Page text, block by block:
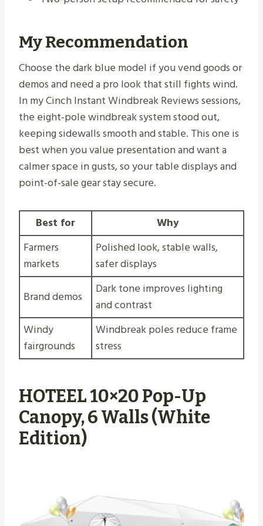
My Recommendation
Choose the dark blue model if you vend goods or
demos and need a pro look that still fights wind.
In my Cinch Instant Windbreak Reviews sessions,
the eight-pole windbreak system stood out,
keeping sidewalls smooth and stable. This one is
best when you value presentation and want a
calmer space in gusts, so your table displays and
point-of-sale gear stay secure.
Best for
Why
Farmers
markets
Polished look, stable walls,
safer displays
Brand demos
Dark tone improves lighting
and contrast
Windy
fairgrounds
Windbreak poles reduce frame
stress
HOTEEL 10×20 Pop-Up
Canopy, 6 Walls (White
Edition)